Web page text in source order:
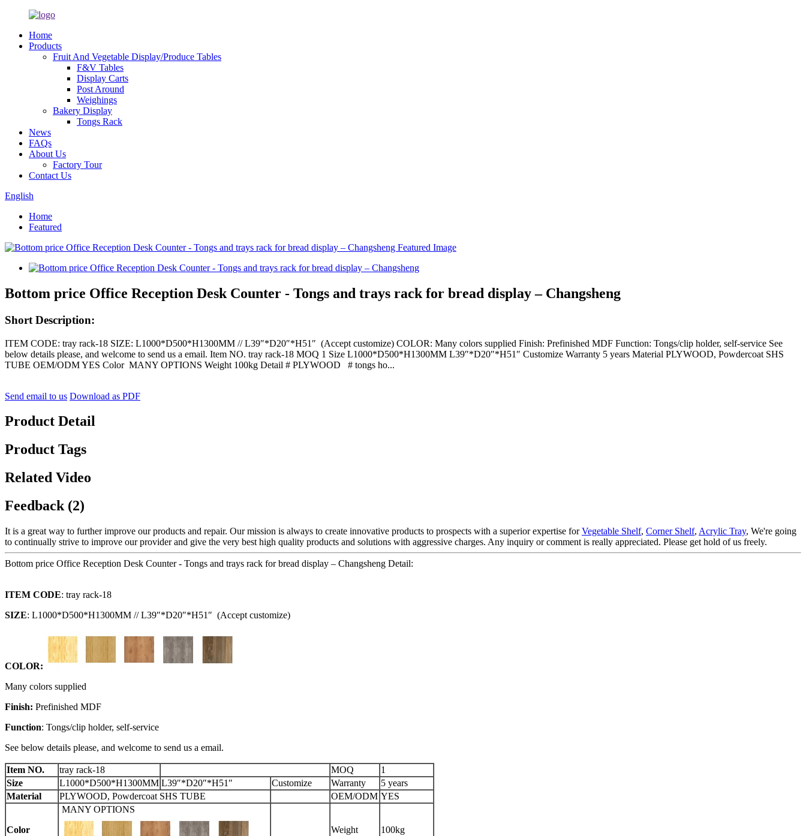
Home
Products
Fruit And Vegetable Display/Produce Tables
F&V Tables
Display Carts
Post Around
Weighings
Bakery Display
Tongs Rack
News
FAQs
About Us
Factory Tour
Contact Us
English
Home
Featured
Bottom price Office Reception Desk Counter - Tongs and trays rack for bread display – Changsheng
Short Description:
ITEM CODE: tray rack-18 SIZE: L1000*D500*H1300MM // L39″*D20″*H51″ (Accept customize) COLOR: Many colors supplied Finish: Prefinished MDF Function: Tongs/clip holder, self-service See
below details please, and welcome to send us a email. Item NO. tray rack-18 MOQ 1 Size L1000*D500*H1300MM L39″*D20″*H51″ Customize Warranty 5 years Material PLYWOOD, Powdercoat SHS
TUBE OEM/ODM YES Color MANY OPTIONS Weight 100kg Detail # PLYWOOD # tongs ho...
Send email to us Download as PDF
Product Detail
Product Tags
Related Video
Feedback (2)
It is a great way to further improve our products and repair. Our mission is always to create innovative products to prospects with a superior expertise forVegetable Shelf, Corner Shelf, Acrylic Tray, We're going
to continually strive to improve our provider and give the very best high quality products and solutions with aggressive charges. Any inquiry or comment is really appreciated. Please get hold of us freely.
Bottom price Office Reception Desk Counter - Tongs and trays rack for bread display – Changsheng Detail:
ITEM CODE: tray rack-18
SIZE: L1000*D500*H1300MM // L39″*D20″*H51″ (Accept customize)
COLOR:
Many colors supplied
Finish: Prefinished MDF
Function: Tongs/clip holder, self-service
See below details please, and welcome to send us a email.
Item NO. tray rack-18 MOQ
1
Size
L1000*D500*H1300MM L39″*D20″*H51″ Customize Warranty
5 years
Material
PLYWOOD, Powdercoat SHS TUBE OEM/ODM YES
Color
MANY OPTIONS
Weight
100kg